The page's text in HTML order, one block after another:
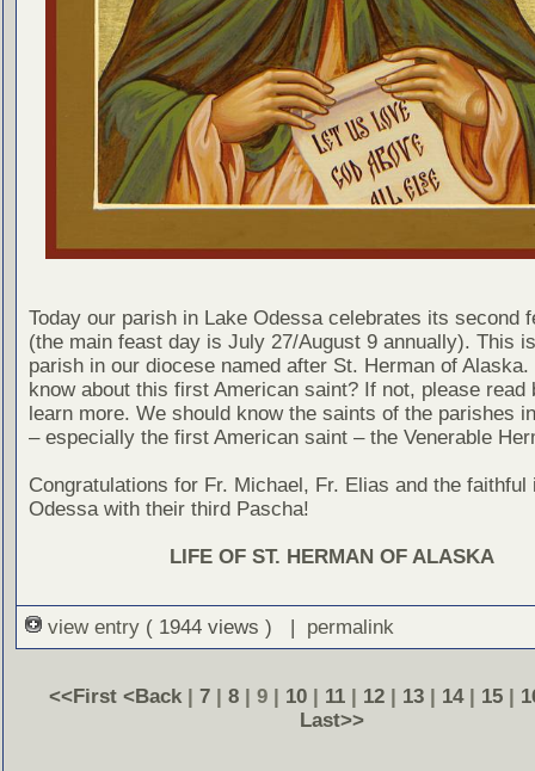
Today our parish in Lake Odessa celebrates its second
(the main feast day is July 27/August 9 annually). This
parish in our diocese named after St. Herman of Alaska.
know about this first American saint? If not, please read
learn more. We should know the saints of the parishes
– especially the first American saint – the Venerable
Congratulations for Fr. Michael, Fr. Elias and the faithful
Odessa with their third Pascha!
LIFE OF ST. HERMAN OF ALASKA
view entry ( 1944 views ) | permalink
<<First <Back | 7| 8| 9 | 10| 11| 12| 13| 14| 15|
Last>>